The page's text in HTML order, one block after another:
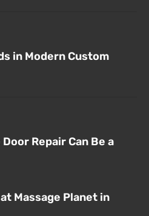
Massage Planet in
in Modern Custom
Repair Can Be a